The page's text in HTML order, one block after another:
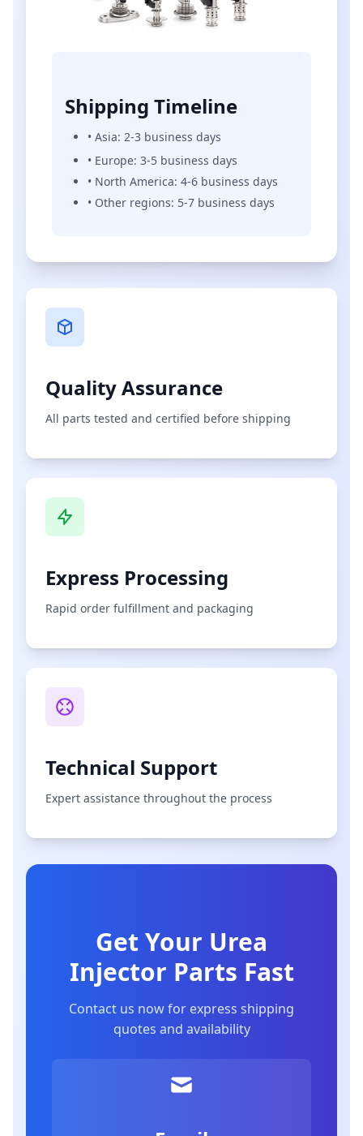
Shipping Timeline
• Asia: 2-3 business days
• Europe: 3-5 business days
• North America: 4-6 business days
• Other regions: 5-7 business days
Quality Assurance
All parts tested and certified before shipping
Express Processing
Rapid order fulfillment and packaging
Technical Support
Expert assistance throughout the process
Get Your Urea
Injector Parts Fast
Contact us now for express shipping
quotes and availability